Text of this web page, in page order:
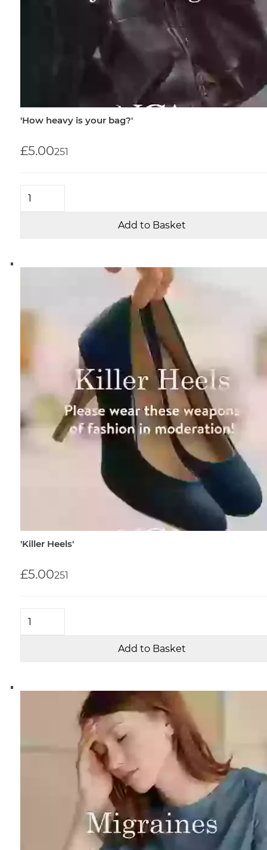
'How heavy is your bag?'
£5.00251
'Killer Heels'
£5.00251